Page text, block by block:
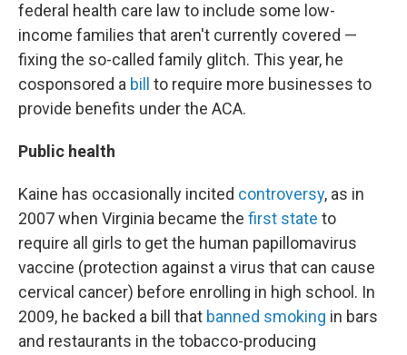
federal health care law to include some low-
income families that aren't currently covered —
fixing the so-called family glitch. This year, he
cosponsored a bill
to require more businesses to
provide benefits under the ACA.
Public health
Kaine has occasionally incited controversy, as in
2007 when Virginia became the first state to
require all girls to get the human papillomavirus
vaccine (protection against a virus that can cause
cervical cancer) before enrolling in high school. In
2009, he backed a bill that banned smoking in bars
and restaurants in the tobacco-producing